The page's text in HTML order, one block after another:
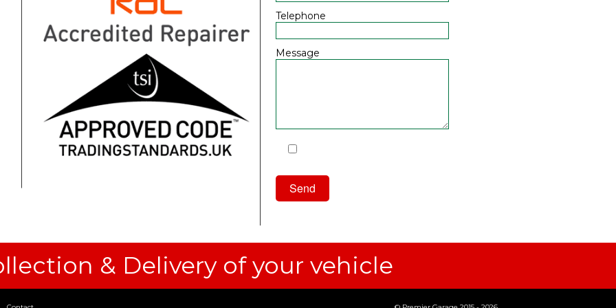
Telephone
Message
& Delivery of your vehicle